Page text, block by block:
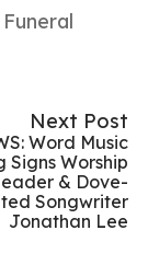
Next Post
Word Music
Signs Worship
& Dove-
Songwriter
Jonathan Lee